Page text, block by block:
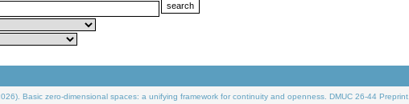
Basic zero-dimensional spaces: a unifying framework for continuity and openness. DMUC 26-44 Preprint.